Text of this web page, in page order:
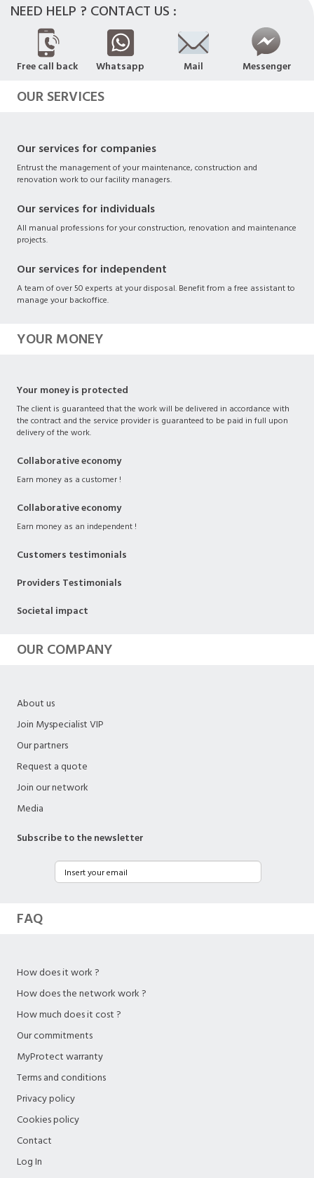
NEED HELP ? CONTACT US :
Free call back Whatsapp Mail Messenger
OUR SERVICES
Our services for companies
Entrust the management of your maintenance, construction and
renovation work to our facility managers.
Our services for individuals
All manual professions for your construction, renovation and maintenance
projects.
Our services for independent
A team of over 50 experts at your disposal. Benefit from a free assistant to
manage your backoffice.
YOUR MONEY
Your money is protected
The client is guaranteed that the work will be delivered in accordance with
the contract and the service provider is guaranteed to be paid in full upon
delivery of the work.
Collaborative economy
Earn money as a customer !
Collaborative economy
Earn money as an independent !
Customers testimonials
Providers Testimonials
Societal impact
OUR COMPANY
About us
Join Myspecialist VIP
Our partners
Request a quote
Join our network
Media
Subscribe to the newsletter
FAQ
How does it work ?
How does the network work ?
How much does it cost ?
Our commitments
MyProtect warranty
Terms and conditions
Privacy policy
Cookies policy
Contact
Log In